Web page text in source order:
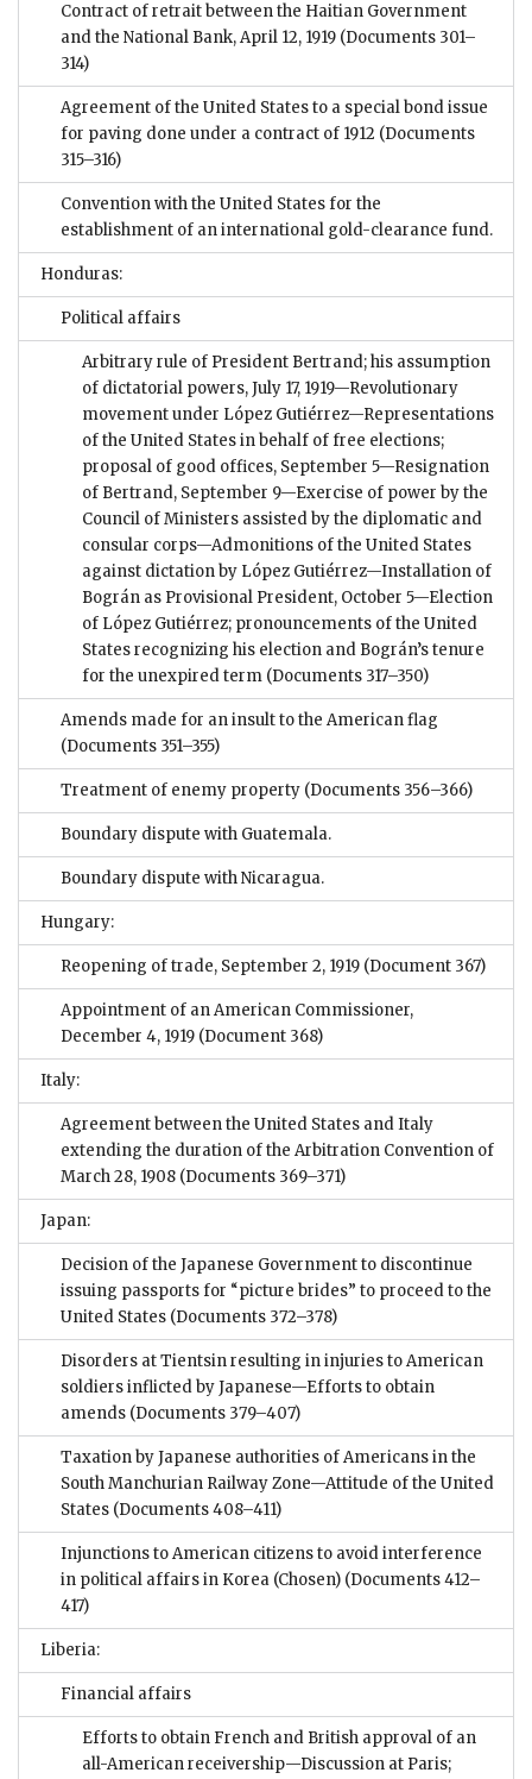
Contract of retrait between the Haitian Government
and the National Bank, April 12, 1919 (Documents 301–
314)
Agreement of the United States to a special bond issue
for paving done under a contract of 1912 (Documents
315–316)
Convention with the United States for the
establishment of an international gold-clearance fund.
Honduras:
Political affairs
Arbitrary rule of President Bertrand; his assumption
of dictatorial powers, July 17, 1919—Revolutionary
movement under López Gutiérrez—Representations
of the United States in behalf of free elections;
proposal of good offices, September 5—Resignation
of Bertrand, September 9—Exercise of power by the
Council of Ministers assisted by the diplomatic and
consular corps—Admonitions of the United States
against dictation by López Gutiérrez—Installation of
Bográn as Provisional President, October 5—Election
of López Gutiérrez; pronouncements of the United
States recognizing his election and Bográn’s tenure
for the unexpired term (Documents 317–350)
Amends made for an insult to the American flag
(Documents 351–355)
Treatment of enemy property (Documents 356–366)
Boundary dispute with Guatemala.
Boundary dispute with Nicaragua.
Hungary:
Reopening of trade, September 2, 1919 (Document 367)
Appointment of an American Commissioner,
December 4, 1919 (Document 368)
Italy:
Agreement between the United States and Italy
extending the duration of the Arbitration Convention of
March 28, 1908 (Documents 369–371)
Japan:
Decision of the Japanese Government to discontinue
issuing passports for “picture brides” to proceed to the
United States (Documents 372–378)
Disorders at Tientsin resulting in injuries to American
soldiers inflicted by Japanese—Efforts to obtain
amends (Documents 379–407)
Taxation by Japanese authorities of Americans in the
South Manchurian Railway Zone—Attitude of the United
States (Documents 408–411)
Injunctions to American citizens to avoid interference
in political affairs in Korea (Chosen) (Documents 412–
417)
Liberia:
Financial affairs
Efforts to obtain French and British approval of an
all-American receivership—Discussion at Paris;